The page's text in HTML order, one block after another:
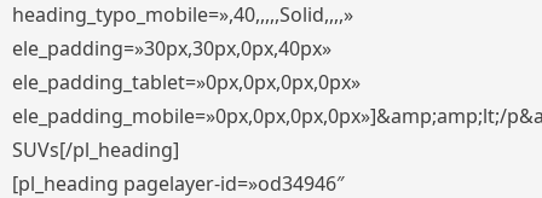
heading_typo_mobile=»,40,,,,,Solid,,,,»
ele_padding=»30px,30px,0px,40px»
ele_padding_tablet=»0px,0px,0px,0px»
ele_padding_mobile=»0px,0px,0px,0px»]&amp;amp;lt;/
SUVs[/pl_heading]
[pl_heading pagelayer-id=»od34946″